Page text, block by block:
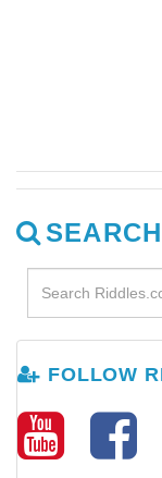
FOLLOW